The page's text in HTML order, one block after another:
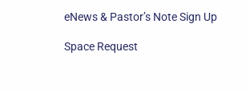
eNews & Pastor’s Note Sign Up
Space Request